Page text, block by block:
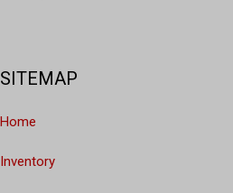
SITEMAP
Home
Inventory